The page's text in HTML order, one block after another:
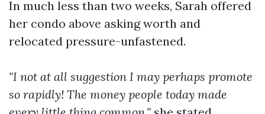
In much less than two weeks, Sarah offered
her condo above asking worth and
relocated pressure-unfastened.
"I not at all suggestion I may perhaps promote
so rapidly! The money people today made